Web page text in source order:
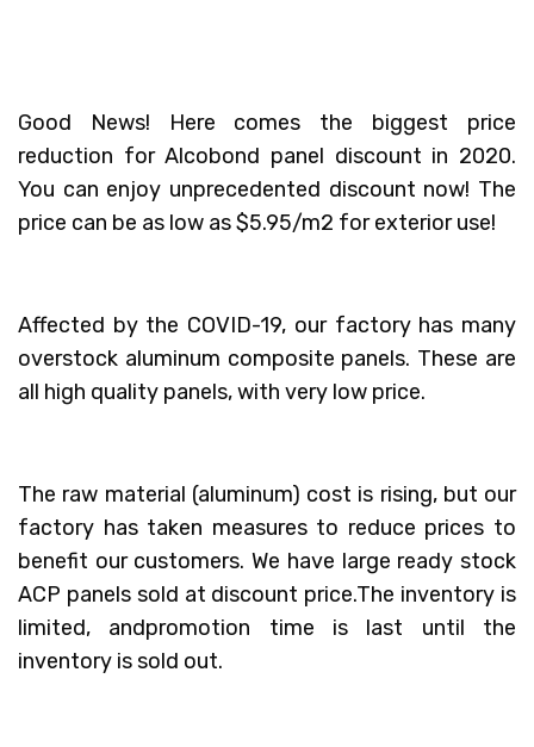
Good News! Here comes the biggest price
reduction forAlcobond panel discount in 2020.
You can enjoy unprecedented discount now! The
price can be as low as $5.95/m2 for exterior use!
Affected by the COVID-19, our factory has many
overstock aluminum composite panels. These are
all high quality panels, with very low price.
The raw material (aluminum) cost is rising, but our
factory has taken measures to reduce prices to
benefit our customers. We have large ready stock
ACP panels sold at discount price.The inventory is
limited, andpromotion time is last until the
inventory is sold out.